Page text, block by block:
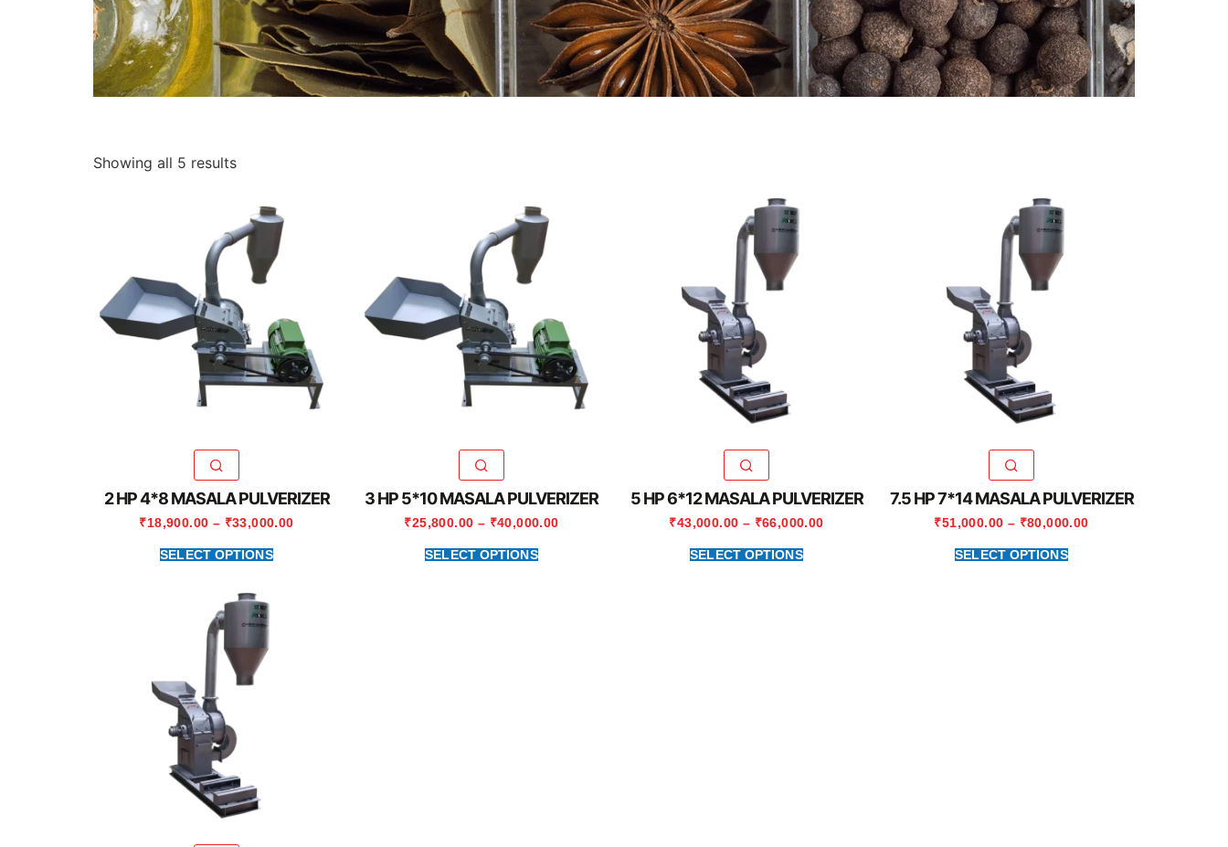
Showing all 5 results
2 HP 4*8 MASALA PULVERIZER
₹18,900.00 – ₹33,000.00
SELECT OPTIONS
3 HP 5*10 MASALA PULVERIZER
₹25,800.00 – ₹40,000.00
SELECT OPTIONS
5 HP 6*12 MASALA PULVERIZER
₹43,000.00 – ₹66,000.00
SELECT OPTIONS
7.5 HP 7*14 MASALA PULVERIZER
₹51,000.00 – ₹80,000.00
SELECT OPTIONS